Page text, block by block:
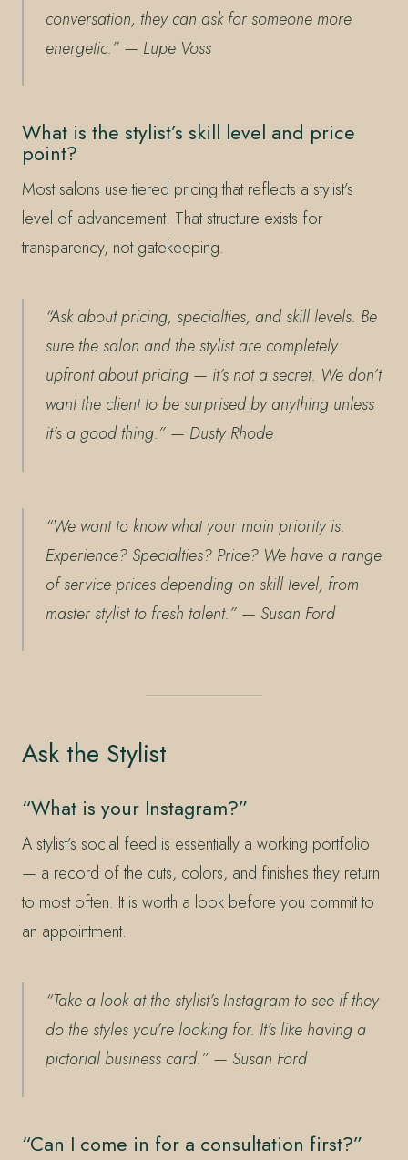
conversation, they can ask for someone more
energetic.” — Lupe Voss
What is the stylist’s skill level and price
point?
Most salons use tiered pricing that reflects a stylist’s
level of advancement. That structure exists for
transparency, not gatekeeping.
“Ask about pricing, specialties, and skill levels. Be
sure the salon and the stylist are completely
upfront about pricing — it’s not a secret. We don’t
want the client to be surprised by anything unless
it’s a good thing.” — Dusty Rhode
“We want to know what your main priority is.
Experience? Specialties? Price? We have a range
of service prices depending on skill level, from
master stylist to fresh talent.” — Susan Ford
Ask the Stylist
“What is your Instagram?”
A stylist’s social feed is essentially a working portfolio
— a record of the cuts, colors, and finishes they return
to most often. It is worth a look before you commit to
an appointment.
“Take a look at the stylist’s Instagram to see if they
do the styles you’re looking for. It’s like having a
pictorial business card.” — Susan Ford
“Can I come in for a consultation first?”